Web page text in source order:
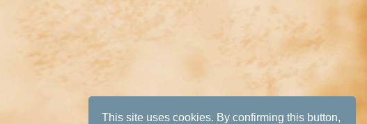
This site uses cookies. By confirming this button,